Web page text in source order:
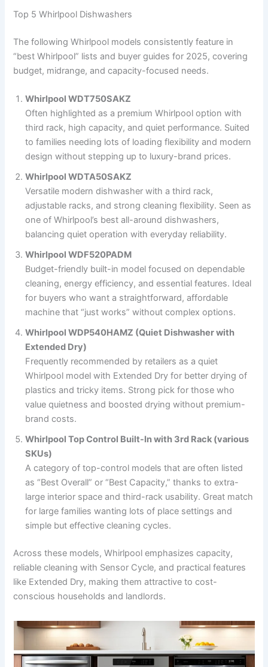
Top 5 Whirlpool Dishwashers
The following Whirlpool models consistently feature in
“best Whirlpool” lists and buyer guides for 2025, covering
budget, midrange, and capacity-focused needs.
Whirlpool WDT750SAKZ
Often highlighted as a premium Whirlpool option with
third rack, high capacity, and quiet performance. Suited
to families needing lots of loading flexibility and modern
design without stepping up to luxury-brand prices.
Whirlpool WDTA50SAKZ
Versatile modern dishwasher with a third rack,
adjustable racks, and strong cleaning flexibility. Seen as
one of Whirlpool’s best all-around dishwashers,
balancing quiet operation with everyday reliability.
Whirlpool WDF520PADM
Budget-friendly built-in model focused on dependable
cleaning, energy efficiency, and essential features. Ideal
for buyers who want a straightforward, affordable
machine that “just works” without complex options.
Whirlpool WDP540HAMZ (Quiet Dishwasher with
Extended Dry)
Frequently recommended by retailers as a quiet
Whirlpool model with Extended Dry for better drying of
plastics and tricky items. Strong pick for those who
value quietness and boosted drying without premium-
brand costs.
Whirlpool Top Control Built-In with 3rd Rack (various
SKUs)
A category of top-control models that are often listed
as “Best Overall” or “Best Capacity,” thanks to extra-
large interior space and third-rack usability. Great match
for large families wanting lots of place settings and
simple but effective cleaning cycles.
Across these models, Whirlpool emphasizes capacity,
reliable cleaning with Sensor Cycle, and practical features
like Extended Dry, making them attractive to cost-
conscious households and landlords.